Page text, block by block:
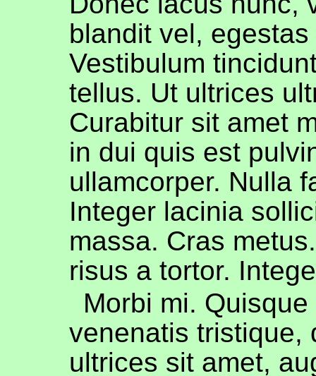
blandit vel,
Vestibulum
tellus. Ut ultrices
Curabitur sit amet
in dui quis est
ullamcorper. Nulla
Integer lacinia
massa. Cras
risus a tortor.
Morbi mi.
venenatis tristique,
ultrices sit amet,